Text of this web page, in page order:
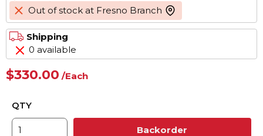
Out of stock at Fresno Branch more info
Shipping
0 available
$330.00 /Each
QTY
Backorder